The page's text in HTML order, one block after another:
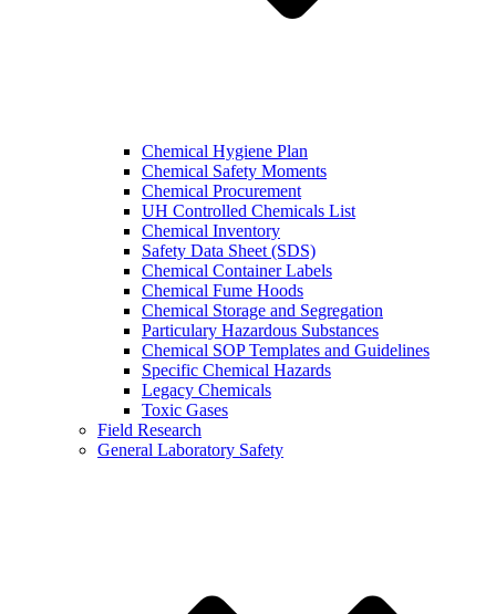
Chemical Hygiene Plan
Chemical Safety Moments
Chemical Procurement
UH Controlled Chemicals List
Chemical Inventory
Safety Data Sheet (SDS)
Chemical Container Labels
Chemical Fume Hoods
Chemical Storage and Segregation
Particulary Hazardous Substances
Chemical SOP Templates and Guidelines
Specific Chemical Hazards
Legacy Chemicals
Toxic Gases
Field Research
General Laboratory Safety